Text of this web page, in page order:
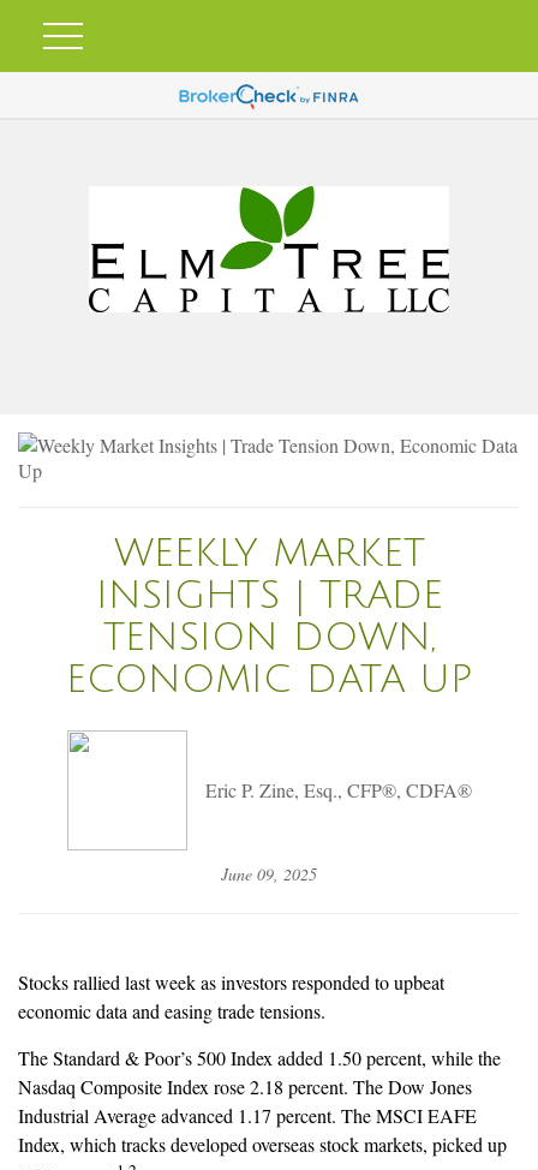
WEEKLY MARKET
INSIGHTS | TRADE
TENSION DOWN,
ECONOMIC DATA UP
Eric P. Zine, Esq., CFP®, CDFA®
June 09, 2025
Stocks rallied last week as investors responded to upbeat
economic data and easing trade tensions.
The Standard & Poor’s 500 Index added 1.50 percent, while the
Nasdaq Composite Index rose 2.18 percent. The Dow Jones
Industrial Average advanced 1.17 percent. The MSCI EAFE
Index, which tracks developed overseas stock markets, picked up